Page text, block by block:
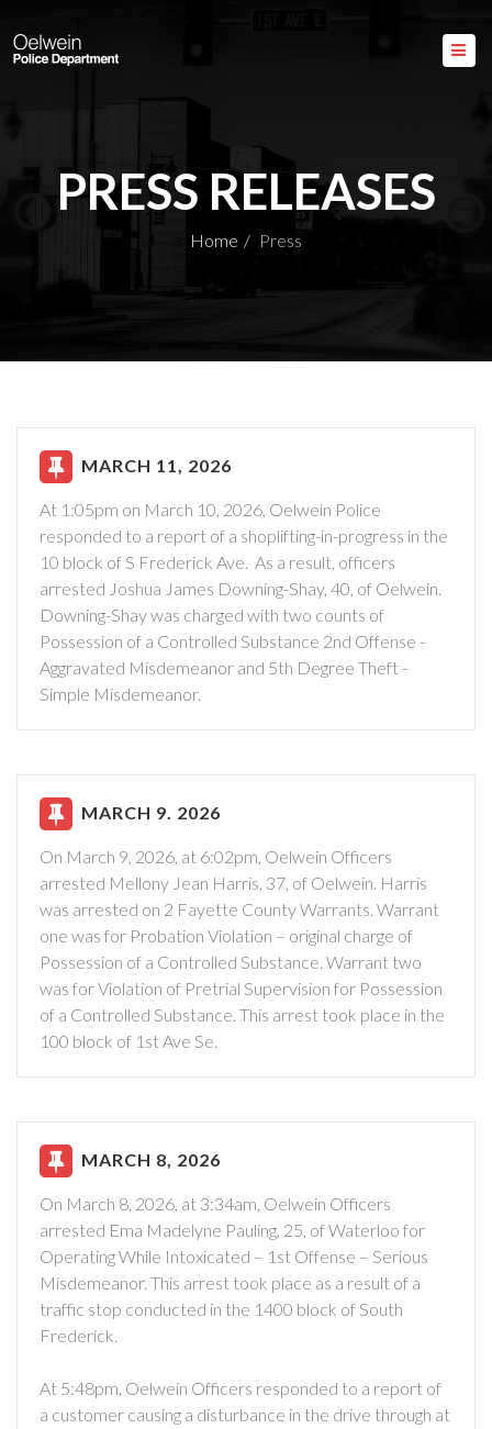
PRESS RELEASES
Home Press
MARCH 11, 2026
At 1:05pm on March 10, 2026, Oelwein Police
responded to a report of a shoplifting-in-progress in the
10 block of S Frederick Ave. As a result, officers
arrested Joshua James Downing-Shay, 40, of Oelwein.
Downing-Shay was charged with two counts of
Possession of a Controlled Substance 2nd Offense -
Aggravated Misdemeanor and 5th Degree Theft -
Simple Misdemeanor.
MARCH 9. 2026
On March 9, 2026, at 6:02pm, Oelwein Officers
arrested Mellony Jean Harris, 37, of Oelwein. Harris
was arrested on 2 Fayette County Warrants. Warrant
one was for Probation Violation – original charge of
Possession of a Controlled Substance. Warrant two
was for Violation of Pretrial Supervision for Possession
of a Controlled Substance. This arrest took place in the
100 block of 1st Ave Se.
MARCH 8, 2026
On March 8, 2026, at 3:34am, Oelwein Officers
arrested Ema Madelyne Pauling, 25, of Waterloo for
Operating While Intoxicated – 1st Offense – Serious
Misdemeanor. This arrest took place as a result of a
traffic stop conducted in the 1400 block of South
Frederick.
At 5:48pm, Oelwein Officers responded to a report of
a customer causing a disturbance in the drive through at